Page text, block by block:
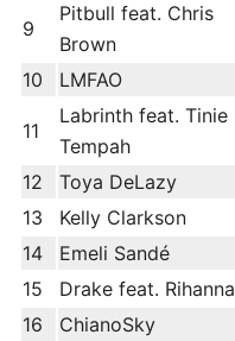
9
Pitbull feat. Chris
Brown
10 LMFAO
11
Labrinth feat. Tinie
Tempah
12 Toya DeLazy
13
Kelly Clarkson
14
Emeli Sandé
15
Drake feat. Rihanna
16
ChianoSky